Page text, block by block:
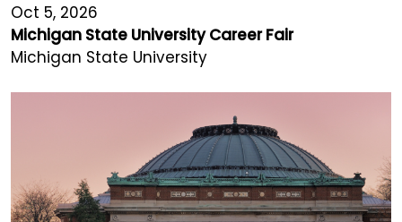
Oct 5, 2026
Michigan State University Career Fair
Michigan State University